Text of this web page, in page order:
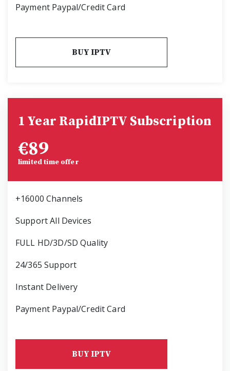
Payment Paypal/Credit Card
BUY IPTV
1 Year RapidIPTV Subscription
€89
limited time offer
+16000 Channels
Support All Devices
FULL HD/3D/SD Quality
24/365 Support
Instant Delivery
Payment Paypal/Credit Card
BUY IPTV